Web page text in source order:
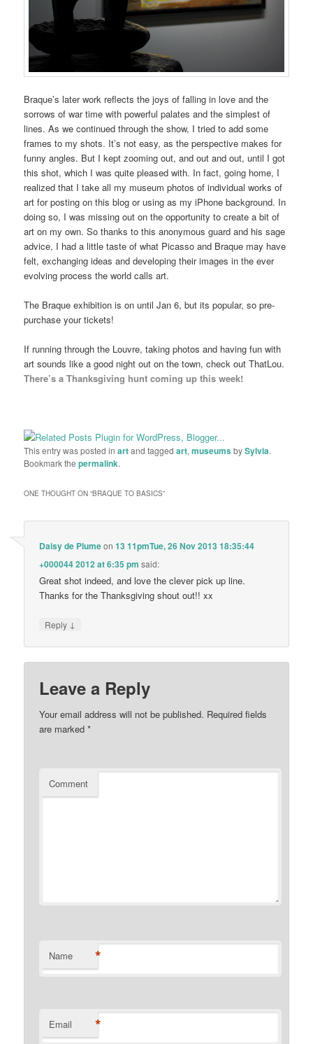
Braque’s later work reflects the joys of falling in love and the
sorrows of war time with powerful palates and the simplest of
lines. As we continued through the show, I tried to add some
frames to my shots. It’s not easy, as the perspective makes for
funny angles. But I kept zooming out, and out and out, until I got
this shot, which I was quite pleased with. In fact, going home, I
realized that I take all my museum photos of individual works of
art for posting on this blog or using as my iPhone background. In
doing so, I was missing out on the opportunity to create a bit of
art on my own. So thanks to this anonymous guard and his sage
advice, I had a little taste of what Picasso and Braque may have
felt, exchanging ideas and developing their images in the ever
evolving process the world calls art.
The Braque exhibition is on until Jan 6, but its popular, so pre-
purchase your tickets!
If running through the Louvre, taking photos and having fun with
art sounds like a good night out on the town, check out ThatLou.
There’s a Thanksgiving hunt coming up this week!
This entry was posted inartand taggedart,museumsbySylvia.
Bookmark thepermalink.
ONE THOUGHT ON “BRAQUE TO BASICS”
Daisy de Plumeon13 11pmTue, 26 Nov 2013 18:35:44
+000044 2012 at 6:35 pm said:
Great shot indeed, and love the clever pick up line.
Thanks for the Thanksgiving shout out!! xx
Reply ↓
Leave a Reply
Your email address will not be published. Required fields
are marked*
Comment
Name *
Email *